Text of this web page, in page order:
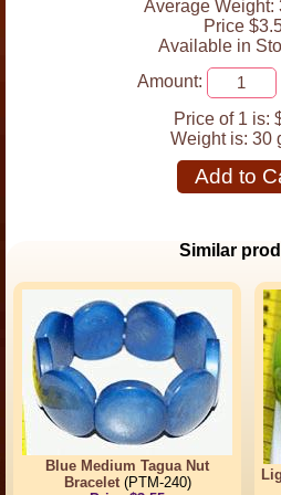
Average Weight:
Price
Available in
Amount:
Price of 1 is:
Weight is: 30
Add to
Similar
Blue Medium Tagua Nut
Bracelet(PTM-240)